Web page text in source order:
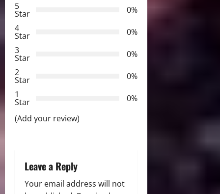
i
g
a
t
i
o
5
Star
0%
4
Star
0%
3
Star
0%
2
Star
0%
1
Star
0%
(Add your review)
Leave a Reply
Your email address will not